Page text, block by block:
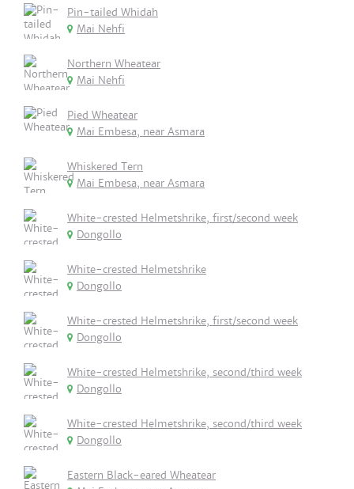
Pin-tailed Whidah
Mai Nehfi
Northern Wheatear
Mai Nehfi
Pied Wheatear
Mai Embesa, near Asmara
Whiskered Tern
Mai Embesa, near Asmara
White-crested Helmetshrike, first/second week
Dongollo
White-crested Helmetshrike
Dongollo
White-crested Helmetshrike, first/second week
Dongollo
White-crested Helmetshrike, second/third week
Dongollo
White-crested Helmetshrike, second/third week
Dongollo
Eastern Black-eared Wheatear